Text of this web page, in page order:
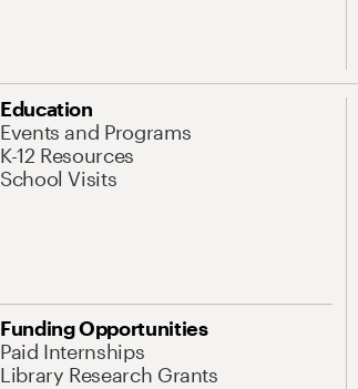
Education
Events and Programs
K-12 Resources
School Visits
Funding Opportunities
Paid Internships
Library Research Grants